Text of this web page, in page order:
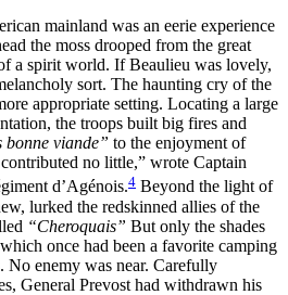
mainland was an eerie experience
the moss drooped from the great
a spirit world. If Beaulieu was lovely,
sort. The haunting cry of the
appropriate setting. Locating a large
the troops built big fires and
bonne viande” to the enjoyment of
no little,” wrote Captain
d’Agénois.4 Beyond the light of
lurked the redskinned allies of the
“Cheroquais” But only the shades
once had been a favorite camping
No enemy was near. Carefully
General Prevost had withdrawn his